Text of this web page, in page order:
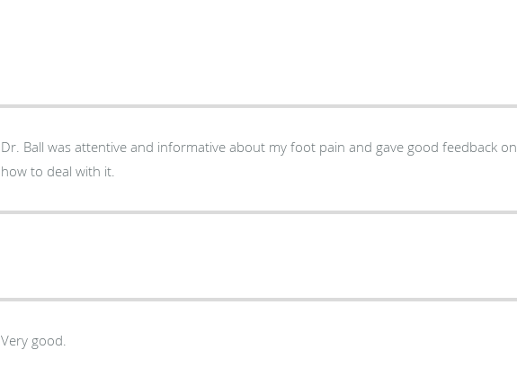
Dr. Ball was attentive and informative about my foot pain and gave good feedback on
how to deal with it.
Very good.